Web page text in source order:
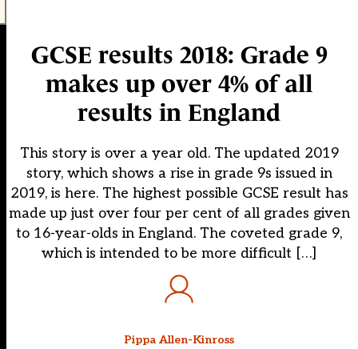
GCSE results 2018: Grade 9
makes up over 4% of all
results in England
This story is over a year old. The updated 2019
story, which shows a rise in grade 9s issued in
2019, is here. The highest possible GCSE result has
made up just over four per cent of all grades given
to 16-year-olds in England. The coveted grade 9,
which is intended to be more difficult […]
Pippa Allen-Kinross